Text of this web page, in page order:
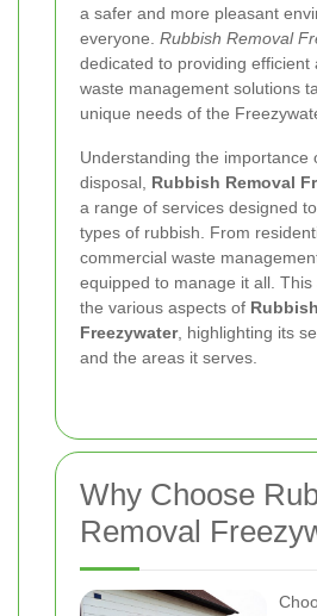
a safer and more pleasant
everyone. Rubbish Removal
dedicated to providing efficient
waste management solutions
unique needs of the
Understanding the importance
disposal, Rubbish Removal
a range of services designed
types of rubbish. From
commercial waste
equipped to manage it all.
the various aspects of
Freezywater, highlighting its
and the areas it serves.
Why Choose
Removal